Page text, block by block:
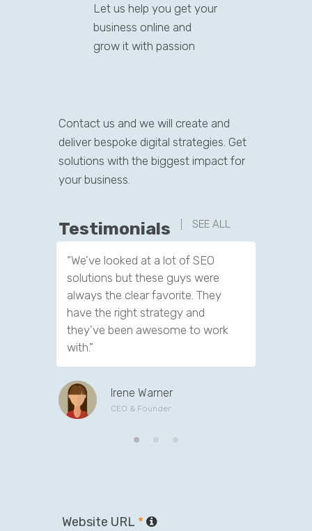
Let us help you get your
business online and
grow it with passion
Contact us and we will create and
deliver bespoke digital strategies. Get
solutions with the biggest impact for
your business.
Testimonials SEE ALL
“We’ve looked at a lot of SEO
solutions but these guys were
always the clear favorite. They
have the right strategy and
they’ve been awesome to work
with.”
Irene Warner
CEO & Founder
Website URL *